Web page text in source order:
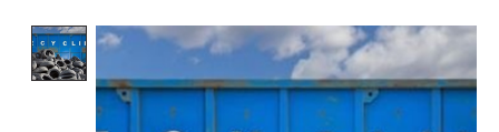
Product image slideshow Items